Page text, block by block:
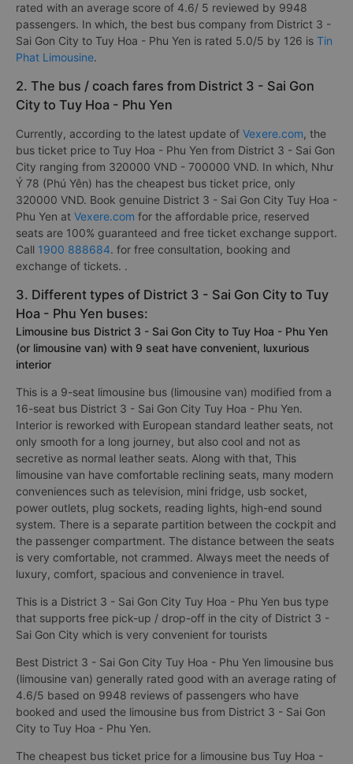
rated with an average score of 4.6/ 5 reviewed by 9948
passengers. In which, the best bus company from District 3 -
Sai Gon City to Tuy Hoa - Phu Yen is rated 5.0/5 by 126 is Tin
Phat Limousine.
2. The bus / coach fares from District 3 - Sai Gon
City to Tuy Hoa - Phu Yen
Currently, according to the latest update of Vexere.com, the
bus ticket price to Tuy Hoa - Phu Yen from District 3 - Sai Gon
City ranging from 320000 VND - 700000 VND. In which, Như
Ý 78 (Phú Yên) has the cheapest bus ticket price, only
320000 VND. Book genuine District 3 - Sai Gon City Tuy Hoa -
Phu Yen at Vexere.com for the affordable price, reserved
seats are 100% guaranteed and free ticket exchange support.
Call 1900 888684. for free consultation, booking and
exchange of tickets. .
3. Different types of District 3 - Sai Gon City to Tuy
Hoa - Phu Yen buses:
Limousine bus District 3 - Sai Gon City to Tuy Hoa - Phu Yen
(or limousine van) with 9 seat have convenient, luxurious
interior
This is a 9-seat limousine bus (limousine van) modified from a
16-seat bus District 3 - Sai Gon City Tuy Hoa - Phu Yen.
Interior is reworked with European standard leather seats, not
only smooth for a long journey, but also cool and not as
secretive as normal leather seats. Along with that, This
limousine van have comfortable reclining seats, many modern
conveniences such as television, mini fridge, usb socket,
power outlets, plug sockets, reading lights, high-end sound
system. There is a separate partition between the cockpit and
the passenger compartment. The distance between the seats
is very comfortable, not crammed. Always meet the needs of
luxury, comfort, spacious and convenience in travel.
This is a District 3 - Sai Gon City Tuy Hoa - Phu Yen bus type
that supports free pick-up / drop-off in the city of District 3 -
Sai Gon City which is very convenient for tourists
Best District 3 - Sai Gon City Tuy Hoa - Phu Yen limousine bus
(limousine van) generally rated good with an average rating of
4.6/5 based on 9948 reviews of passengers who have
booked and used the limousine bus from District 3 - Sai Gon
City to Tuy Hoa - Phu Yen.
The cheapest bus ticket price for a limousine bus Tuy Hoa -